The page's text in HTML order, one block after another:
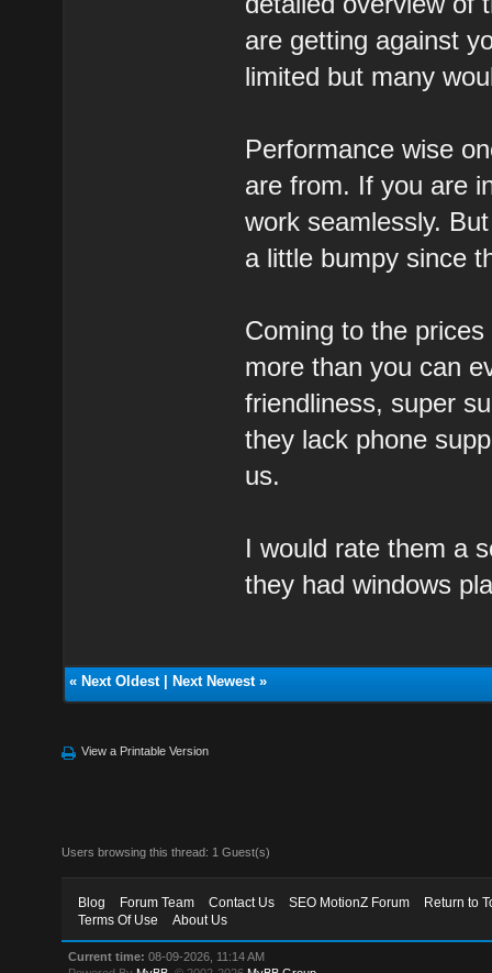
are getting against
limited but many
Performance wise
are from. If you are
work seamlessly.
a little bumpy since
Coming to the
more than you can
friendliness, super
they lack phone
us.
I would rate them a
they had windows
« Next Oldest| Next Newest»
View a Printable Version
Users browsing this thread: 1 Guest(s)
Blog Forum Team Contact Us SEO MotionZ Forum
Return to
Terms Of Use
About Us
Current time: 08-09-2026, 11:14 AM